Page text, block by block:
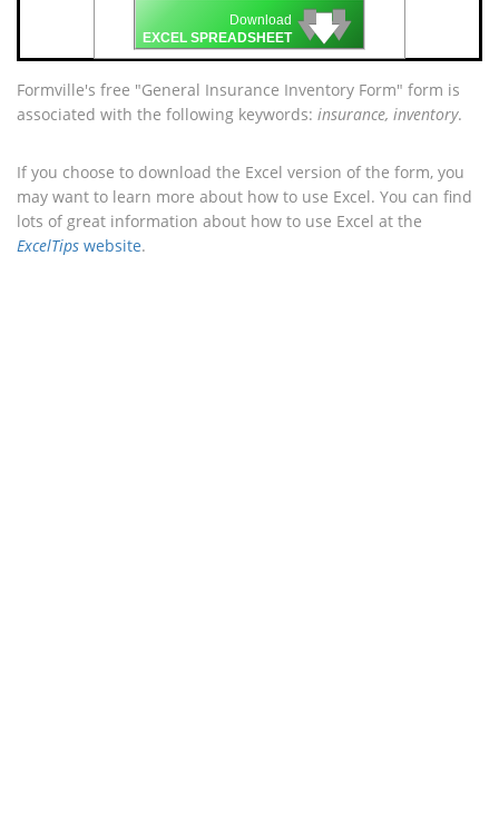
Download
EXCEL SPREADSHEET 🡇
🡇
🡇
Formville's free "General Insurance Inventory Form" form is
associated with the following keywords: insurance, inventory.
If you choose to download the Excel version of the form, you
may want to learn more about how to use Excel. You can find
lots of great information about how to use Excel at the
ExcelTips website.